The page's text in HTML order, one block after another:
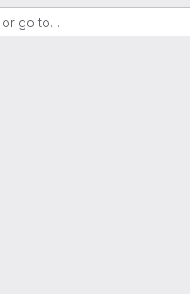
or go to…